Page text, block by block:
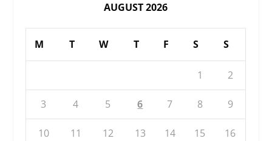
AUGUST 2026
M T W T F S S
1 2
3 4 5 6 7 8 9
10 11 12 13 14 15 16